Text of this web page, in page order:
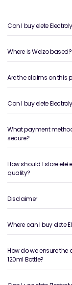
Can I buy elete
Where is Welzo based?
Are the claims on this
Can I buy elete
What payment
secure?
How should I store
quality?
Disclaimer
Where can I buy elete
How do we ensure the
120ml Bottle?